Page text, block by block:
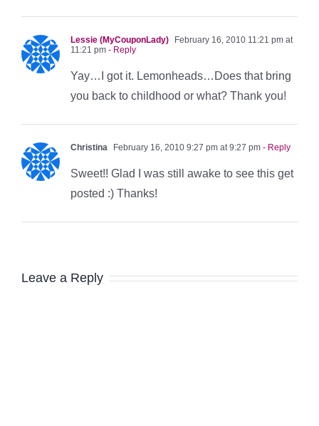
Lessie (MyCouponLady)
February 16, 2010 11:21 pm at
11:21 pm - Reply
Yay…I got it. Lemonheads…Does that bring
you back to childhood or what? Thank you!
Christina February 16, 2010 9:27 pm at 9:27 pm - Reply
Sweet!! Glad I was still awake to see this get
posted :) Thanks!
Leave a Reply